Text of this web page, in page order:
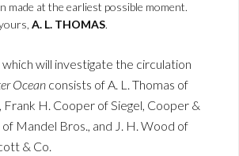
made at the earliest possible moment.
A. L. THOMAS.
will investigate the circulation
Ocean consists of A. L. Thomas of
Frank H. Cooper of Siegel, Cooper &
of Mandel Bros., and J. H. Wood of
& Co.